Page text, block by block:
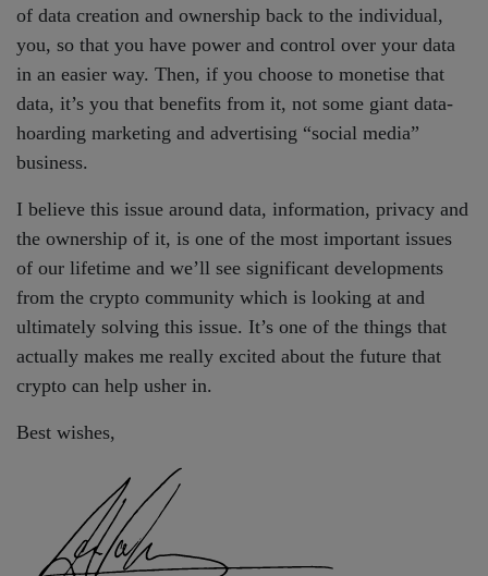
of data creation and ownership back to the individual,
you, so that you have power and control over your data
in an easier way. Then, if you choose to monetise that
data, it’s you that benefits from it, not some giant data-
hoarding marketing and advertising “social media”
business.
I believe this issue around data, information, privacy and
the ownership of it, is one of the most important issues
of our lifetime and we’ll see significant developments
from the crypto community which is looking at and
ultimately solving this issue. It’s one of the things that
actually makes me really excited about the future that
crypto can help usher in.
Best wishes,